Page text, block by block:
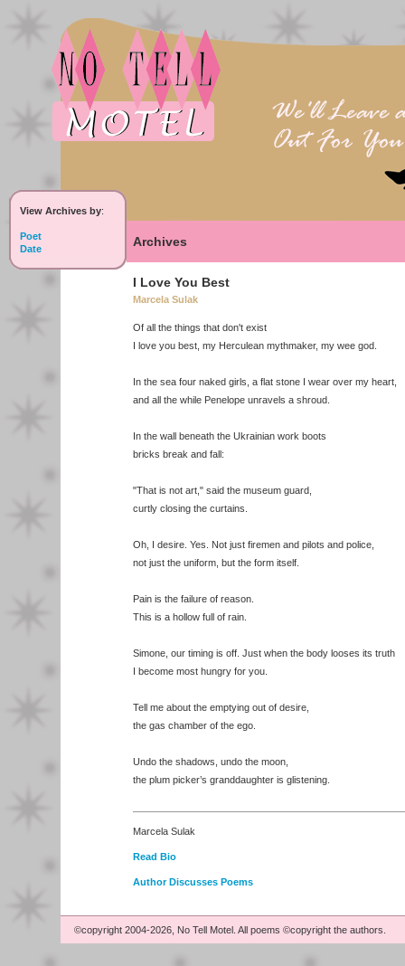
View Archives by:
Poet
Date
Archives
I Love You Best
Marcela Sulak
Of all the things that don't exist
I love you best, my Herculean mythmaker, my wee god.
In the sea four naked girls, a flat stone I wear over my heart,
and all the while Penelope unravels a shroud.
In the wall beneath the Ukrainian work boots
bricks break and fall:
"That is not art," said the museum guard,
curtly closing the curtains.
Oh, I desire. Yes. Not just firemen and pilots and police,
not just the uniform, but the form itself.
Pain is the failure of reason.
This is a hollow full of rain.
Simone, our timing is off. Just when the body looses its truth
I become most hungry for you.
Tell me about the emptying out of desire,
the gas chamber of the ego.
Undo the shadows, undo the moon,
the plum picker’s granddaughter is glistening.
Marcela Sulak
Read Bio
Author Discusses Poems
©copyright 2004-2026, No Tell Motel. All poems ©copyright the authors.